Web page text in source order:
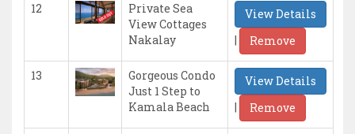
12
Private Sea
View Cottages
Nakalay
View Details
|
Remove
13
Gorgeous Condo
Just 1 Step to
Kamala Beach
View Details
|
Remove